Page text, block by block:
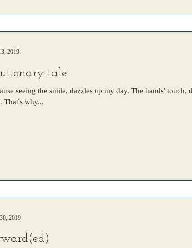
tale
seeing the smile, dazzles up my day. The hands'
That's why...
2019
2019